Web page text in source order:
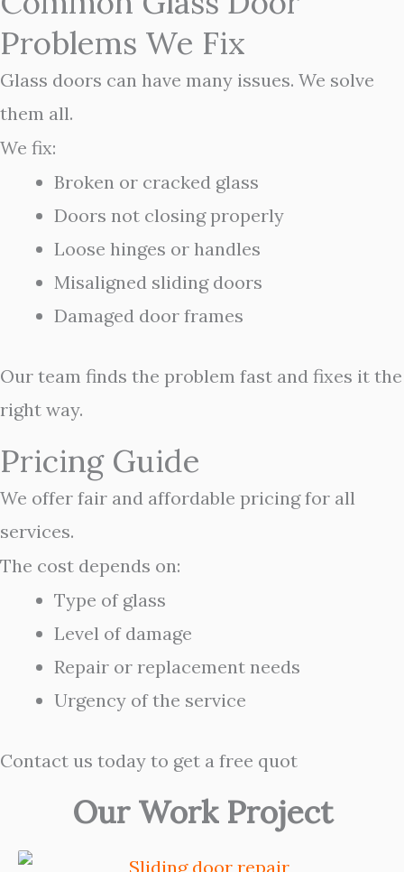
Problems We Fix
Glass doors can have many issues. We solve
them all.
We fix:
Broken or cracked glass
Doors not closing properly
Loose hinges or handles
Misaligned sliding doors
Damaged door frames
Our team finds the problem fast and fixes it the
right way.
Pricing Guide
We offer fair and affordable pricing for all
services.
The cost depends on:
Type of glass
Level of damage
Repair or replacement needs
Urgency of the service
Contact us today to get a free quot
Our Work Project